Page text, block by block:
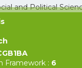
Framework : 6